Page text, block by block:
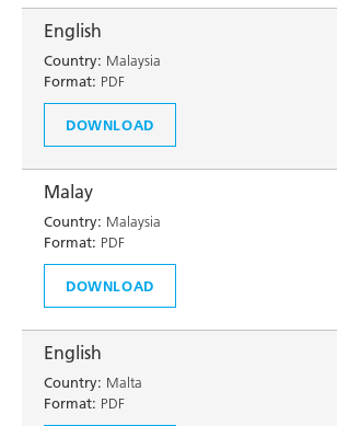
English
Country: Malaysia
Format: PDF
DOWNLOAD
Malay
Country: Malaysia
Format: PDF
DOWNLOAD
English
Country: Malta
Format: PDF